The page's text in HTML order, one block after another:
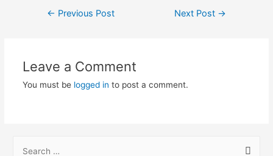
Post
← Previous Post Next Post →
Leave a Comment
You must be logged in to post a comment.